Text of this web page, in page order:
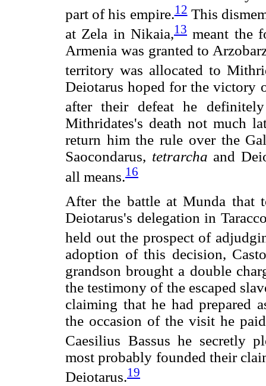
part of his empire.12This
at Zela in Nikaia,13 meant the
Armenia was granted to
territory was allocated to
Deiotarus hoped for the victory
after their defeat he
Mithridates's death not much
return him the rule over the
Saocondarus, tetrarcha and
all means.16
After the battle at Munda that
Deiotarus's delegation in
held out the prospect of
adoption of this decision,
grandson brought a double
the testimony of the escaped
claiming that he had prepared
the occasion of the visit he
Caesilius Bassus he secretly
most probably founded their
Deiotarus.19